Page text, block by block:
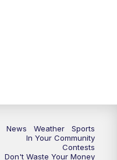
Replay: KSBY News at 10
KSBY News at 11
News Weather
Sports
In Your Community
Contests
Don't Waste Your Money